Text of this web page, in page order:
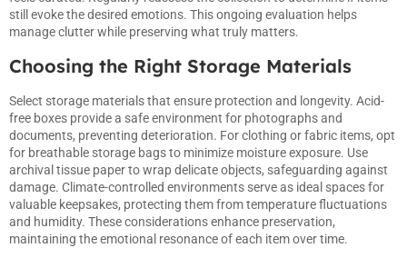
still evoke the desired emotions. This ongoing evaluation helps
manage clutter while preserving what truly matters.
Choosing the Right Storage Materials
Select storage materials that ensure protection and longevity. Acid-
free boxes provide a safe environment for photographs and
documents, preventing deterioration. For clothing or fabric items, opt
for breathable storage bags to minimize moisture exposure. Use
archival tissue paper to wrap delicate objects, safeguarding against
damage. Climate-controlled environments serve as ideal spaces for
valuable keepsakes, protecting them from temperature fluctuations
and humidity. These considerations enhance preservation,
maintaining the emotional resonance of each item over time.